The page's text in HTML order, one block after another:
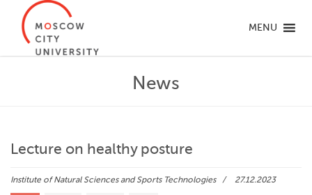
MENU
News
Lecture on healthy posture
Institute of Natural Sciences and Sports Technologies 27.12.2023